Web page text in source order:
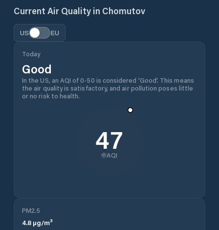
Current Air Quality in Chomutov
US EU
Today
Good
In the US, an AQI of 0-50 is considered 'Good'. This means
the air quality is satisfactory, and air pollution poses little
or no risk to health.
47
AQI
PM2.5
4.8 µg/m³